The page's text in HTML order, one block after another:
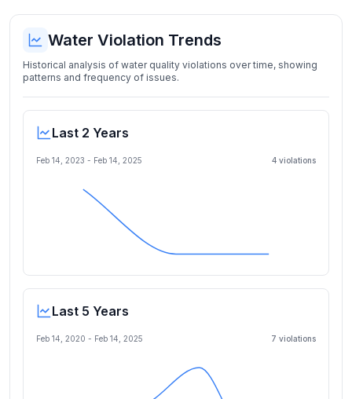
Water Violation Trends
Historical analysis of water quality violations over time, showing
patterns and frequency of issues.
Last 2 Years
Feb 14, 2023 - Feb 14, 2025 4 violations
Last 5 Years
Feb 14, 2020 - Feb 14, 2025 7 violations